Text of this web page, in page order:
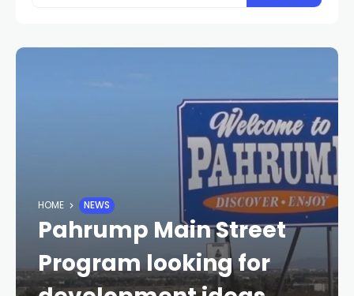
HOME NEWS
Pahrump Main Street
Program looking for